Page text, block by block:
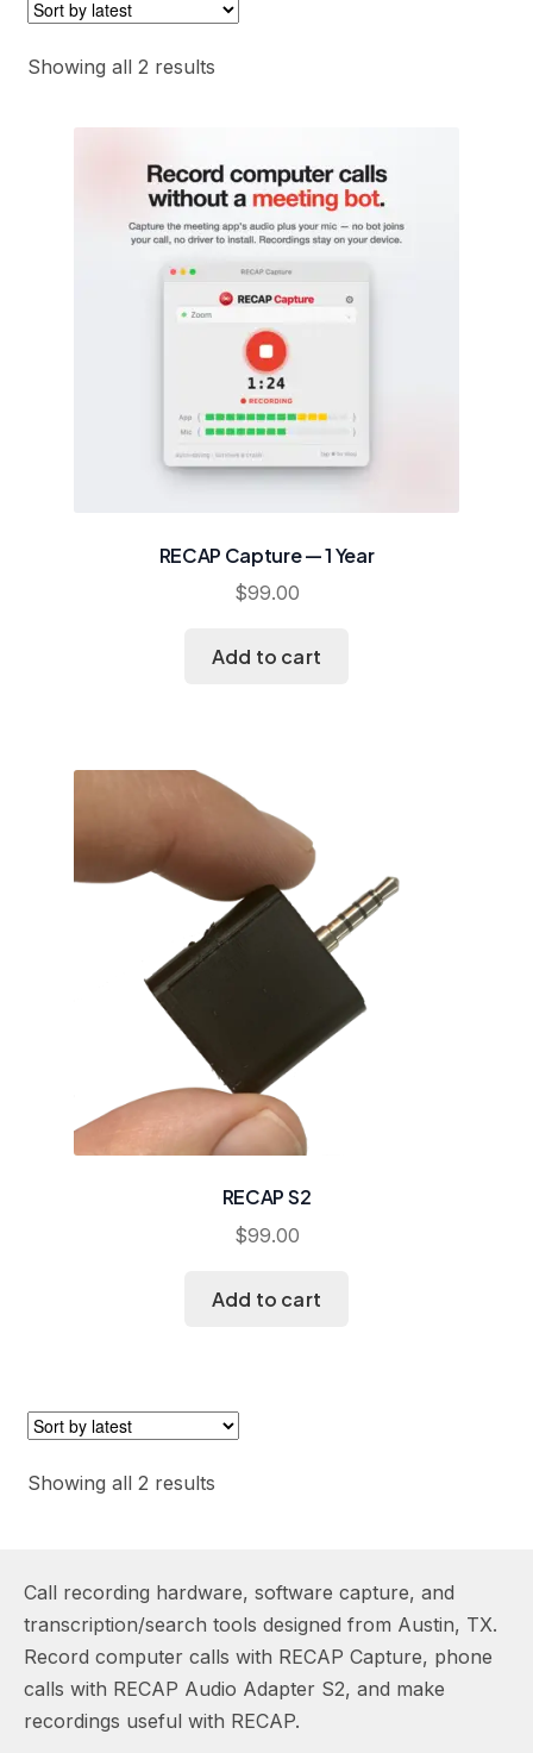
Showing all 2 resultsSorted
RECAP Capture — 1 Year
$99.00
Add to cart
RECAP S2
$99.00
Add to cart
Showing all 2 resultsSorted
Call recording hardware, software capture, and
transcription/search tools designed from Austin, TX.
Record computer calls with RECAP Capture, phone
calls with RECAP Audio Adapter S2, and make
recordings useful with RECAP.